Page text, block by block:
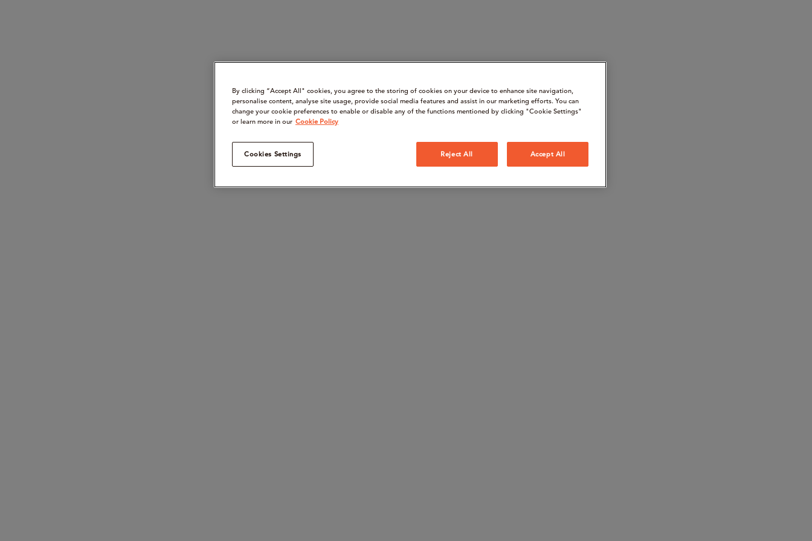
By clicking “Accept All" cookies, you agree to the storing of cookies on your device to enhance site navigation,
personalise content, analyse site usage, provide social media features and assist in our marketing efforts. You can
change your cookie preferences to enable or disable any of the functions mentioned by clicking "Cookie Settings"
or learn more in our Cookie Policy
Cookies Settings Reject All Accept All